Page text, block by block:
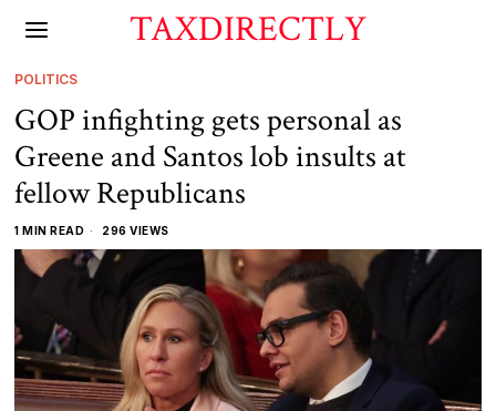
TAXDIRECTLY
POLITICS
GOP infighting gets personal as
Greene and Santos lob insults at
fellow Republicans
1 MIN READ 296 VIEWS